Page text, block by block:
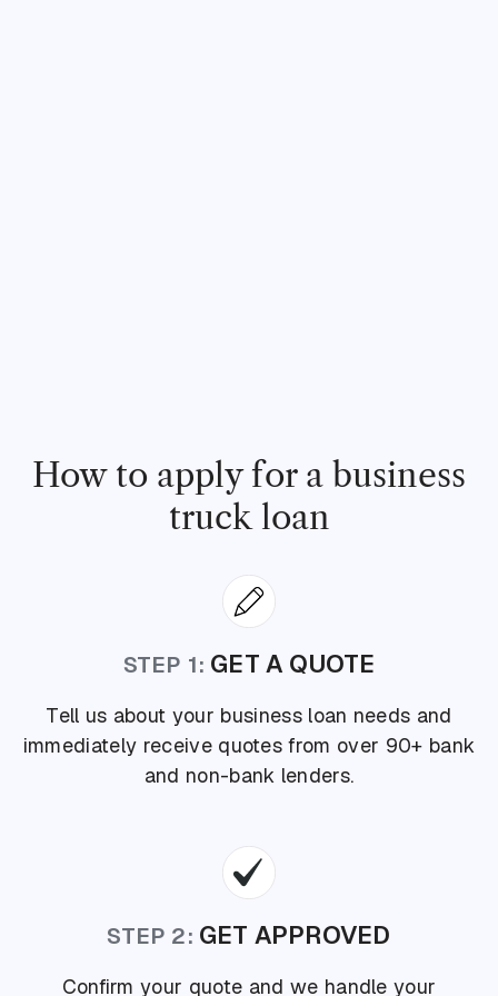
How to apply for a business
truck loan
STEP 1: GET A QUOTE
Tell us about your business loan needs and
immediately receive quotes from over 90+ bank
and non-bank lenders.
STEP 2: GET APPROVED
Confirm your quote and we handle your